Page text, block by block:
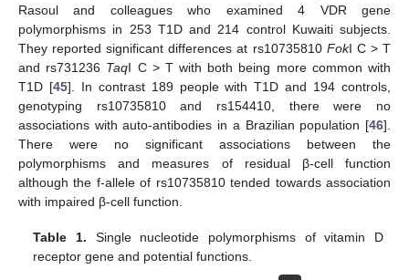
Rasoul and colleagues who examined 4 VDR gene
polymorphisms in 253 T1D and 214 control Kuwaiti subjects.
They reported significant differences at rs10735810 FokI C > T
and rs731236 TaqI C > T with both being more common with
T1D [45]. In contrast 189 people with T1D and 194 controls,
genotyping rs10735810 and rs154410, there were no
associations with auto-antibodies in a Brazilian population [46].
There were no significant associations between the
polymorphisms and measures of residual β-cell function
although the f-allele of rs10735810 tended towards association
with impaired β-cell function.
Table 1. Single nucleotide polymorphisms of vitamin D
receptor gene and potential functions.